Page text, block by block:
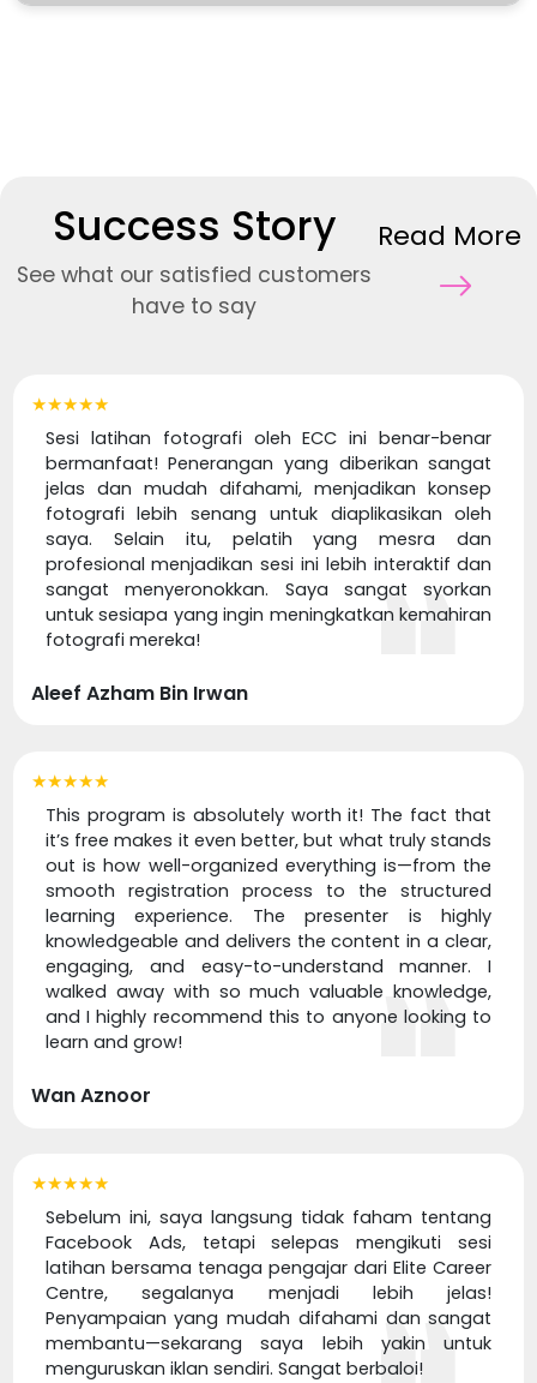
Success Story
See what our satisfied customers
have to say
Read More
★★★★★
Sesi latihan fotografi oleh ECC ini benar-benar
bermanfaat! Penerangan yang diberikan sangat
jelas dan mudah difahami, menjadikan konsep
fotografi lebih senang untuk diaplikasikan oleh
saya. Selain itu, pelatih yang mesra dan
profesional menjadikan sesi ini lebih interaktif dan
sangat menyeronokkan. Saya sangat syorkan
untuk sesiapa yang ingin meningkatkan kemahiran
fotografi mereka!
Aleef Azham Bin Irwan
★★★★★
This program is absolutely worth it! The fact that
it’s free makes it even better, but what truly stands
out is how well-organized everything is—from the
smooth registration process to the structured
learning experience. The presenter is highly
knowledgeable and delivers the content in a clear,
engaging, and easy-to-understand manner. I
walked away with so much valuable knowledge,
and I highly recommend this to anyone looking to
learn and grow!
Wan Aznoor
★★★★★
Sebelum ini, saya langsung tidak faham tentang
Facebook Ads, tetapi selepas mengikuti sesi
latihan bersama tenaga pengajar dari Elite Career
Centre, segalanya menjadi lebih jelas!
Penyampaian yang mudah difahami dan sangat
membantu—sekarang saya lebih yakin untuk
menguruskan iklan sendiri. Sangat berbaloi!